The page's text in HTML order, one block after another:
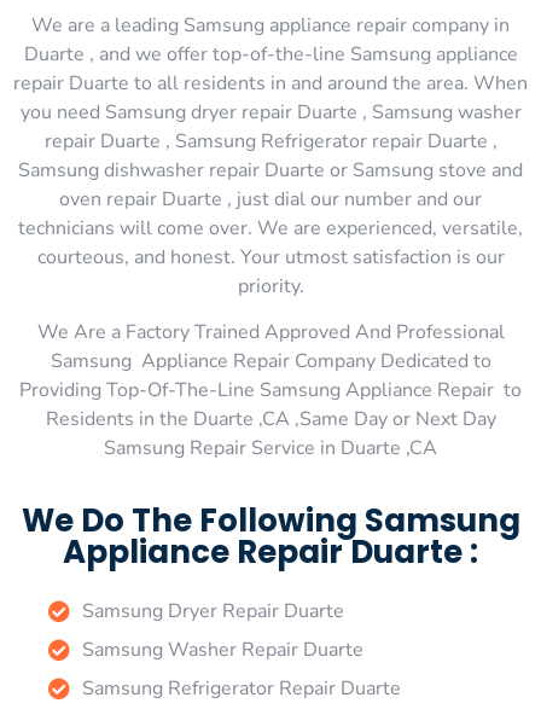
We are a leading Samsung appliance repair company in
Duarte , and we offer top-of-the-line Samsung appliance
repair Duarte to all residents in and around the area. When
you need Samsung dryer repair Duarte , Samsung washer
repair Duarte , Samsung Refrigerator repair Duarte ,
Samsung dishwasher repair Duarte or Samsung stove and
oven repair Duarte , just dial our number and our
technicians will come over. We are experienced, versatile,
courteous, and honest. Your utmost satisfaction is our
priority.
We Are a Factory Trained Approved And Professional
Samsung Appliance Repair Company Dedicated to
Providing Top-Of-The-Line Samsung Appliance Repair to
Residents in the Duarte ,CA ,Same Day or Next Day
Samsung Repair Service in Duarte ,CA
We Do The Following Samsung
Appliance Repair Duarte :
Samsung Dryer Repair Duarte
Samsung Washer Repair Duarte
Samsung Refrigerator Repair Duarte